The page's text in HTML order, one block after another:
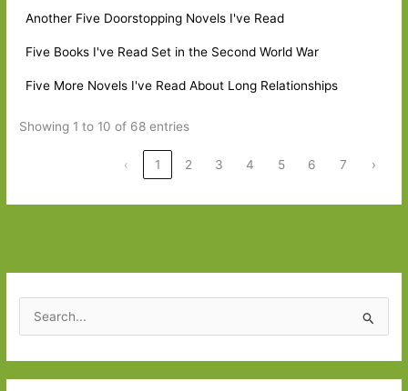
Another Five Doorstopping Novels I've Read
Five Books I've Read Set in the Second World War
Five More Novels I've Read About Long Relationships
Showing 1 to 10 of 68 entries
‹ 1 2 3 4 5 6 7 ›
e
a
r